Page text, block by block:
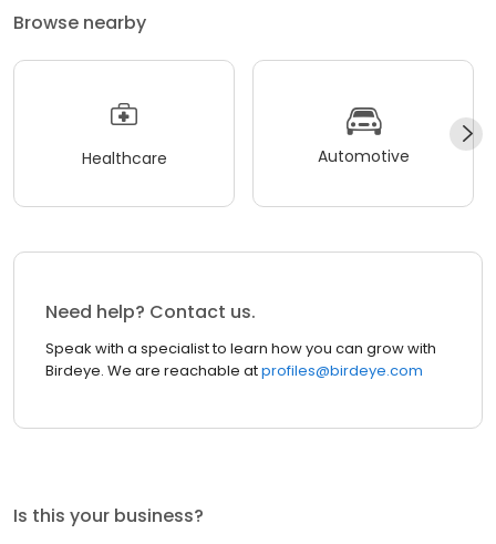
Browse nearby
Healthcare Automotive
Need help? Contact us.
Speak with a specialist to learn how you can grow with
Birdeye. We are reachable atprofiles@birdeye.com
Is this your business?